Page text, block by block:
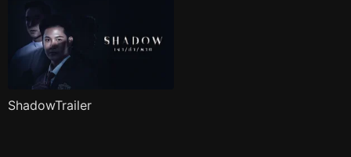
ShadowTrailer